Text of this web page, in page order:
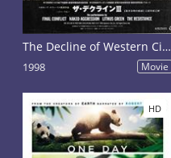
The Decline of Western Civilization Part III
1998 Movie
HD